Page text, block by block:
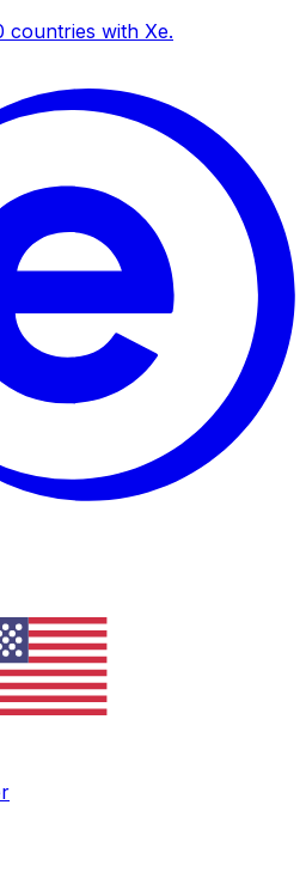
countries with Xe.